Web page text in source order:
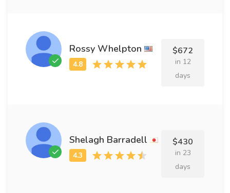
Rossy Whelpton $672
in 12
days
Shelagh Barradell $430
in 23
days